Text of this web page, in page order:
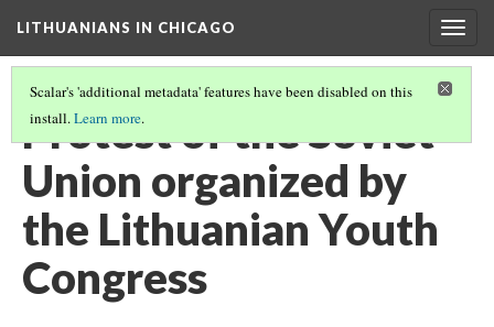
LITHUANIANS IN CHICAGO
Scalar's 'additional metadata' features have been disabled on this
install.Learn more.
Protest of the Soviet
Union organized by
the Lithuanian Youth
Congress